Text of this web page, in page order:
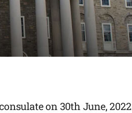
on 30th June, 2022